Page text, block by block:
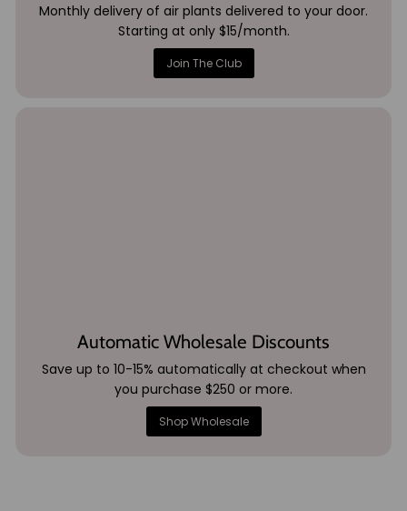
Monthly delivery of air plants delivered to your door.
Starting at only $15/month.
Join The Club
Automatic Wholesale Discounts
Save up to 10-15% automatically at checkout when
you purchase $250 or more.
Shop Wholesale